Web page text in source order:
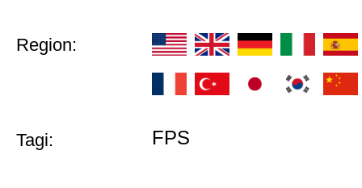
Region:
Tagi: FPS